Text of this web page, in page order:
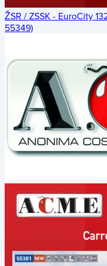
ŽSR / ZSSK - EuroCity
55349)